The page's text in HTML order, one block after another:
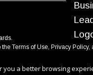
the Terms of Use, Privacy Policy,
a better browsing